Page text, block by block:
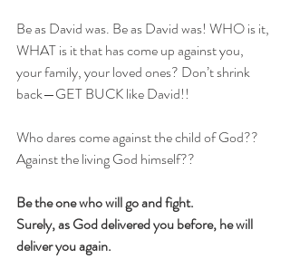
Be as David was. Be as David was! WHO is it,
WHAT is it that has come up against you,
your family, your loved ones? Don’t shrink
back—GET BUCK like David!!
Who dares come against the child of God??
Against the living God himself??
Be the one who will go and fight.
Surely, as God delivered you before, he will
deliver you again.